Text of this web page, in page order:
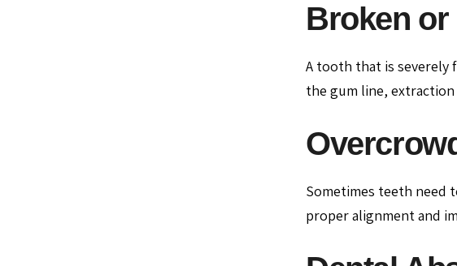
Broken or
A tooth that is severely
the gum line,
Sometimes teeth need
proper alignment and